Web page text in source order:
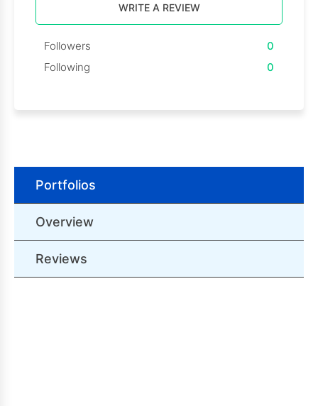
WRITE A REVIEW
Followers
0
Following
0
Portfolios
Overview
Reviews